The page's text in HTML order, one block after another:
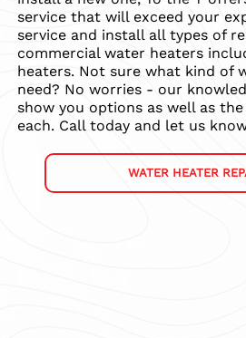
service that will exceed your
service and install all types of
commercial water heaters
heaters. Not sure what kind of
need? No worries - our
show you options as well as
each. Call today and let us
WATER HEATER